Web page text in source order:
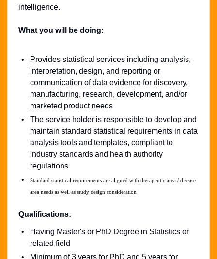
intelligence.
What you will be doing:
Provides statistical services including analysis,
interpretation, design, and reporting or
communication of data evidence for discovery,
manufacturing, research, development, and/or
marketed product needs
The service holder is responsible to develop and
maintain standard statistical requirements in data
analysis tools and templates, compliant to
industry standards and health authority
regulations
Standard statistical requirements are aligned with therapeutic area / disease
area needs as well as study design consideration
Qualifications:
Having Master's or PhD Degree in Statistics or
related field
Minimum of 3 years for PhD and 5 years for